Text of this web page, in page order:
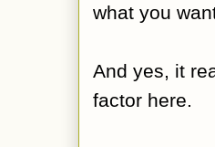
what you
And yes, it
factor here.